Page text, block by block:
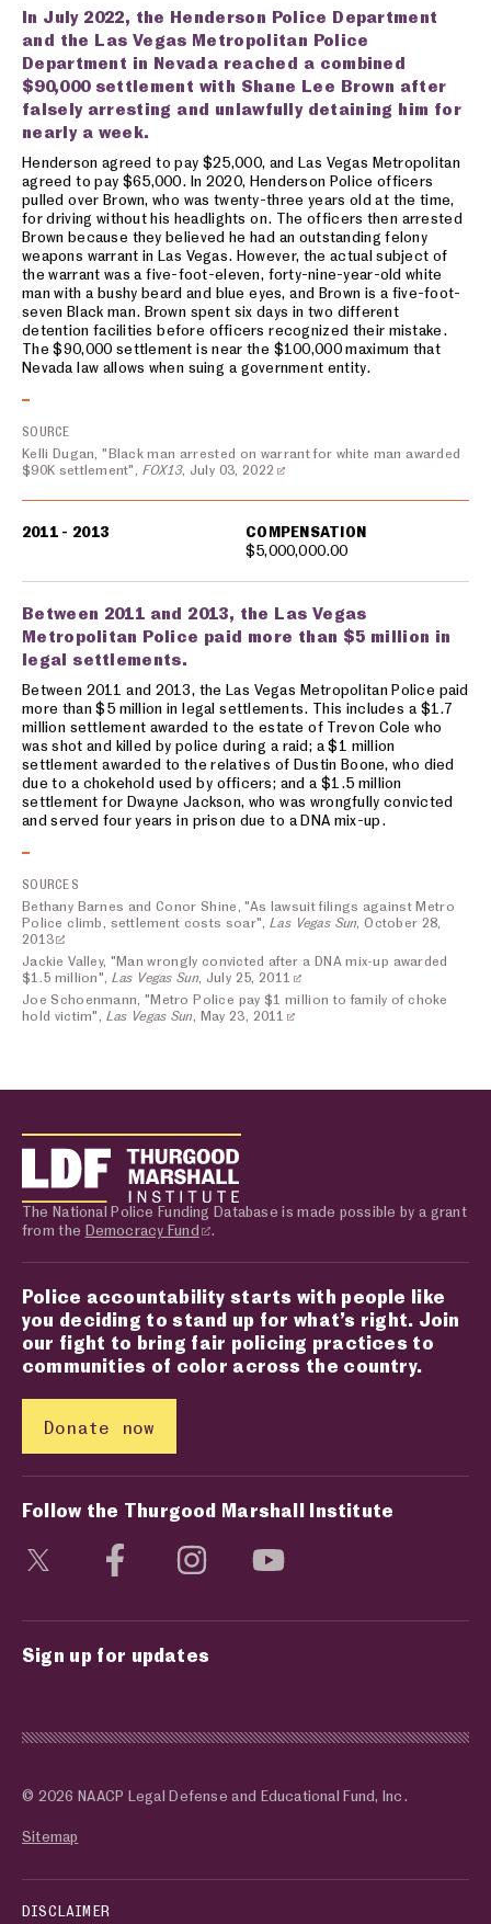
In July 2022, the Henderson Police Department
and the Las Vegas Metropolitan Police
Department in Nevada reached a combined
$90,000 settlement with Shane Lee Brown after
falsely arresting and unlawfully detaining him for
nearly a week.
Henderson agreed to pay $25,000, and Las Vegas Metropolitan
agreed to pay $65,000. In 2020, Henderson Police officers
pulled over Brown, who was twenty-three years old at the time,
for driving without his headlights on. The officers then arrested
Brown because they believed he had an outstanding felony
weapons warrant in Las Vegas. However, the actual subject of
the warrant was a five-foot-eleven, forty-nine-year-old white
man with a bushy beard and blue eyes, and Brown is a five-foot-
seven Black man. Brown spent six days in two different
detention facilities before officers recognized their mistake.
The $90,000 settlement is near the $100,000 maximum that
Nevada law allows when suing a government entity.
SOURCE
Kelli Dugan, "Black man arrested on warrant for white man awarded
$90K settlement", FOX13, July 03, 2022
2011 - 2013
Between 2011 and 2013, the Las Vegas
Metropolitan Police paid more than $5 million in
legal settlements.
Between 2011 and 2013, the Las Vegas Metropolitan Police paid
more than $5 million in legal settlements. This includes a $1.7
million settlement awarded to the estate of Trevon Cole who
was shot and killed by police during a raid; a $1 million
settlement awarded to the relatives of Dustin Boone, who died
due to a chokehold used by officers; and a $1.5 million
settlement for Dwayne Jackson, who was wrongfully convicted
and served four years in prison due to a DNA mix-up.
SOURCES
Bethany Barnes and Conor Shine, "As lawsuit filings against Metro
Police climb, settlement costs soar",Las Vegas Sun , October 28,
2013
Jackie Valley, "Man wrongly convicted after a DNA mix-up awarded
$1.5 million", Las Vegas Sun , July 25, 2011
Joe Schoenmann, "Metro Police pay $1 million to family of choke
hold victim", Las Vegas Sun , May 23, 2011
COMPENSATION
$5,000,000.00
The National Police Funding Database is made possible by a grant
from the Democracy Fund .
Police accountability starts with people like
you deciding to stand up for what’s right. Join
our fight to bring fair policing practices to
communities of color across the country.
Donate now
Follow the Thurgood Marshall Institute
Visit social media page
Visit social media page
Visit social media page
Sign up for updates
© 2026 NAACP Legal Defense and Educational Fund, Inc.
Sitemap
DISCLAIMER